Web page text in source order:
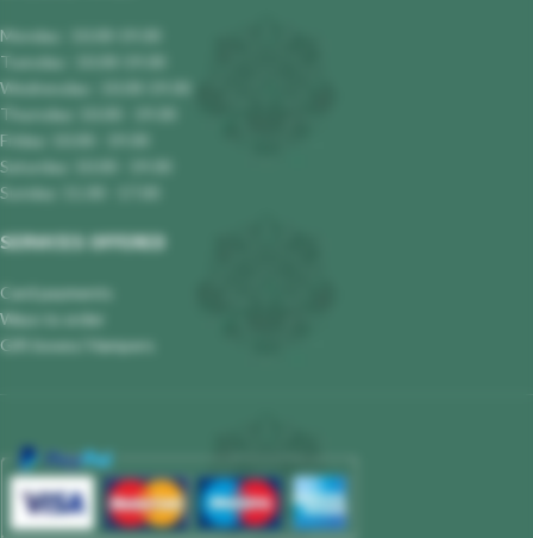
Monday : 10.00-19.00
Tuesday : 10.00-19.00
Wednesday : 10.00-19.00
Thursday: 10.00 - 19.00
Friday: 10.00 - 19.00
Saturday: 10.00 - 19.00
Sunday: 11.00 - 17.00
SERVICES OFFERED
Card payments
Ways to order
Gift boxes/ Hampers